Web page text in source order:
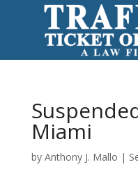
Miami
by Anthony J. Mallo |